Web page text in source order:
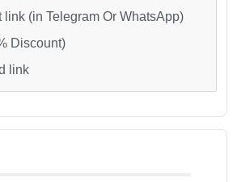
link (in Telegram Or WhatsApp)
Discount)
link